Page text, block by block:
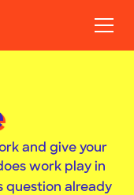
and give your
work play in
question already